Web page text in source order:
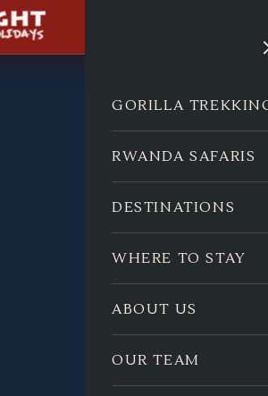
GORILLA
RWANDA SAFARIS
DESTINATIONS
WHERE TO STAY
ABOUT US
OUR TEAM